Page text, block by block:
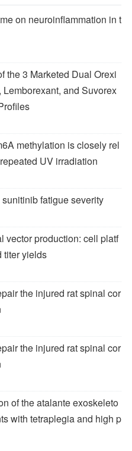
on neuroinflammation in t
the 3 Marketed Dual Orexi
and Suvorex
methylation is closely rel
UV irradiation
fatigue severity
vector production: cell platf
titer yields
the injured rat spinal cor
the injured rat spinal cor
of the atalante exoskeleto
with tetraplegia and high p